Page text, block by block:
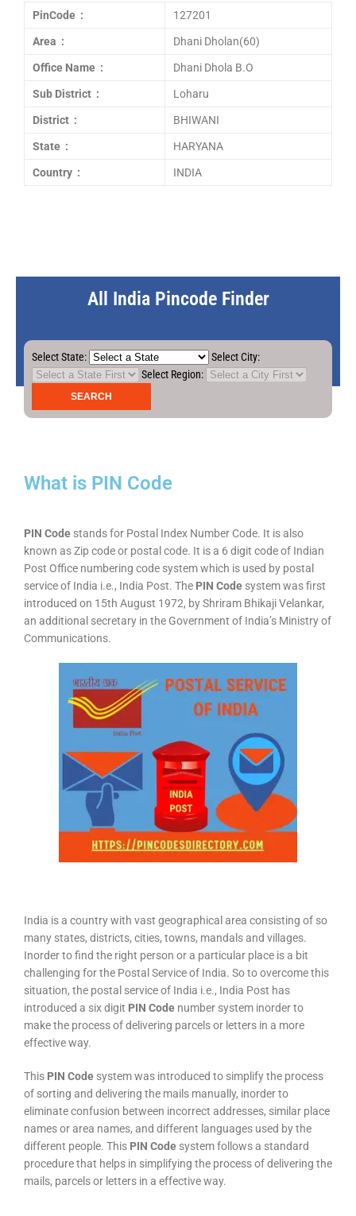
PinCode : 127201
Area : Dhani Dholan(60)
Office Name : Dhani Dhola B.O
Sub District : Loharu
District : BHIWANI
State : HARYANA
Country : INDIA
All India Pincode Finder
Select State:
Select City:
Select Region:
What is PIN Code
PIN Code stands for Postal Index Number Code. It is also
known as Zip code or postal code. It is a 6 digit code of Indian
Post Office numbering code system which is used by postal
service of India i.e., India Post. The PIN Code system was first
introduced on 15th August 1972, by Shriram Bhikaji Velankar,
an additional secretary in the Government of India’s Ministry of
Communications.
India is a country with vast geographical area consisting of so
many states, districts, cities, towns, mandals and villages.
Inorder to find the right person or a particular place is a bit
challenging for the Postal Service of India. So to overcome this
situation, the postal service of India i.e., India Post has
introduced a six digit PIN Code number system inorder to
make the process of delivering parcels or letters in a more
effective way.
This PIN Code system was introduced to simplify the process
of sorting and delivering the mails manually, inorder to
eliminate confusion between incorrect addresses, similar place
names or area names, and different languages used by the
different people. This PIN Code system follows a standard
procedure that helps in simplifying the process of delivering the
mails, parcels or letters in a effective way.